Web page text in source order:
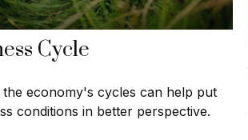
Cycle
the economy's cycles can help put
conditions in better perspective.